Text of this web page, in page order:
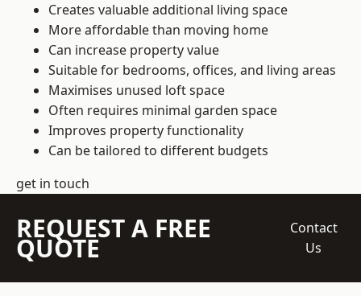
Creates valuable additional living space
More affordable than moving home
Can increase property value
Suitable for bedrooms, offices, and living areas
Maximises unused loft space
Often requires minimal garden space
Improves property functionality
Can be tailored to different budgets
get in touch
REQUEST A FREE
QUOTE
Contact
Us